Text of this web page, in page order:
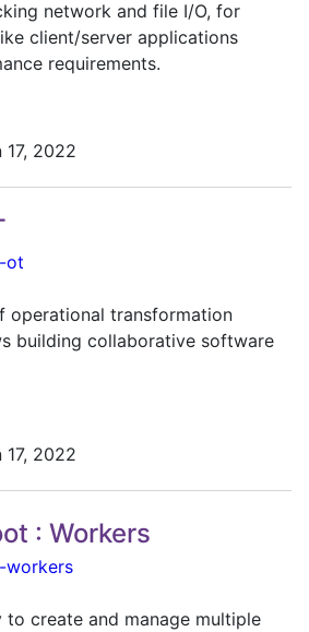
network and file I/O, for
client/server applications
requirements.
17, 2022
ot
operational transformation
building collaborative software
17, 2022
: Workers
workers
to create and manage multiple